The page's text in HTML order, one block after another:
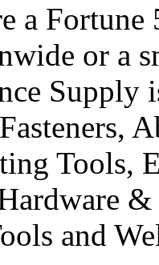
a
or a
Supply
Tools,
and